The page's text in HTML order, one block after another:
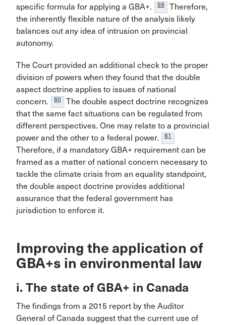
specific formula for applying a GBA+.
59
Therefore,
the inherently flexible nature of the analysis likely
balances out any idea of intrusion on provincial
autonomy.
The Court provided an additional check to the proper
division of powers when they found that the double
aspect doctrine applies to issues of national
concern.
60
The double aspect doctrine recognizes
that the same fact situations can be regulated from
different perspectives. One may relate to a provincial
power and the other to a federal power.
61
Therefore, if a mandatory GBA+ requirement can be
framed as a matter of national concern necessary to
tackle the climate crisis from an equality standpoint,
the double aspect doctrine provides additional
assurance that the federal government has
jurisdiction to enforce it.
Improving the application of
GBA+s in environmental law
i. The state of GBA+ in Canada
The findings from a 2015 report by the Auditor
General of Canada suggest that the current use of